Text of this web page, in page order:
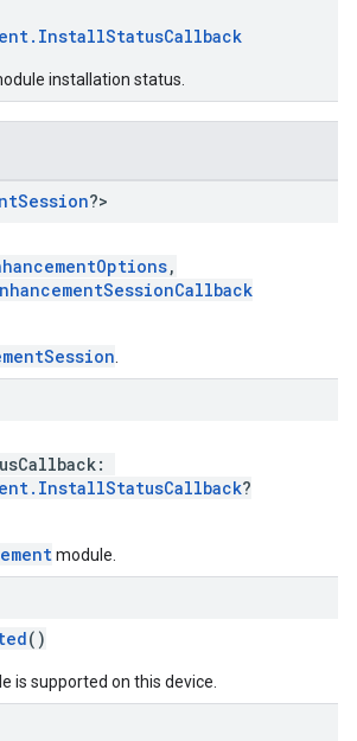
installation status.
Session?>
,
?
module.
()
is supported on this device.